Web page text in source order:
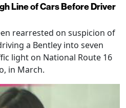
Line of Cars Before Driver
rearrested on suspicion of
a Bentley into seven
light on National Route 16
in March.